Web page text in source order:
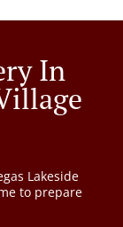
In
Lakeside
to prepare